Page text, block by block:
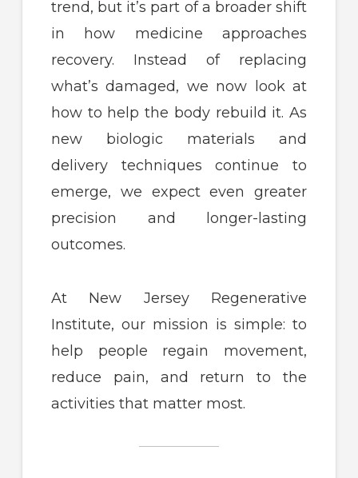
trend, but it’s part of a broader shift
in how medicine approaches
recovery. Instead of replacing
what’s damaged, we now look at
how to help the body rebuild it. As
new biologic materials and
delivery techniques continue to
emerge, we expect even greater
precision and longer-lasting
outcomes.
At New Jersey Regenerative
Institute, our mission is simple: to
help people regain movement,
reduce pain, and return to the
activities that matter most.